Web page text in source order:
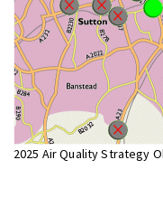
2025 Air Quality Strategy